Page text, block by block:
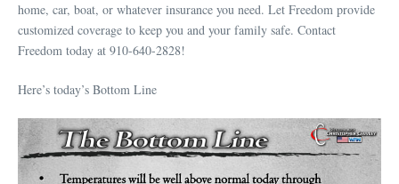
home, car, boat, or whatever insurance you need. Let Freedom provide
customized coverage to keep you and your family safe. Contact
Freedom today at 910-640-2828!
Here’s today’s Bottom Line